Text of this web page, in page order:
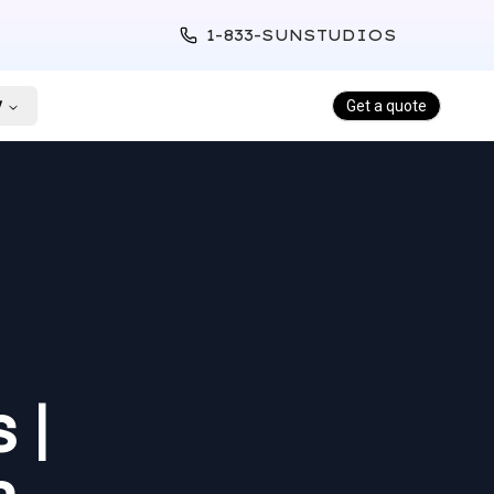
1-833-SUNSTUDIOS
Get a quote
|